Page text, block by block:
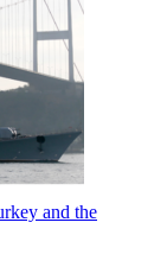
and the